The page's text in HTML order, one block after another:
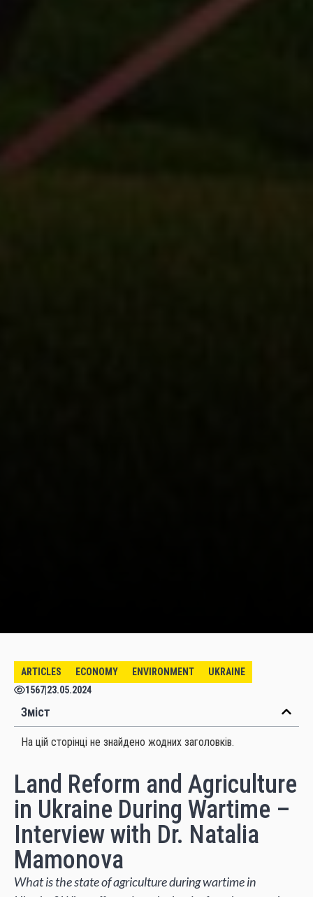
ARTICLES ECONOMY ENVIRONMENT
UKRAINE
1567 23.05.2024
Зміст
На цій сторінці не знайдено жодних заголовків.
Land Reform and Agriculture
in Ukraine During Wartime –
Interview with Dr. Natalia
Mamonova
What is the state of agriculture during wartime in